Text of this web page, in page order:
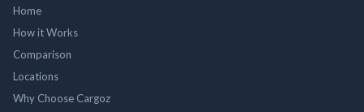
Home
How it Works
Comparison
Locations
Why Choose Cargoz